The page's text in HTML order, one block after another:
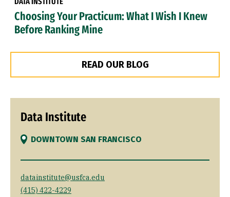
Choosing Your Practicum: What I Wish I Knew
Before Ranking Mine
READ OUR BLOG
Data Institute
DOWNTOWN SAN FRANCISCO
datainstitute@usfca.edu
(415) 422-4229